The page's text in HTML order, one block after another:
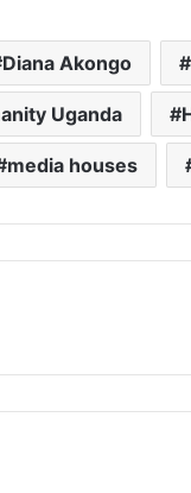
Diana Akongo
Uganda
media houses